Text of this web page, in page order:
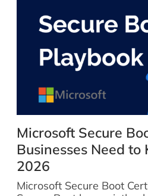
Microsoft Secure
Businesses Need to
2026
Microsoft Secure Boot